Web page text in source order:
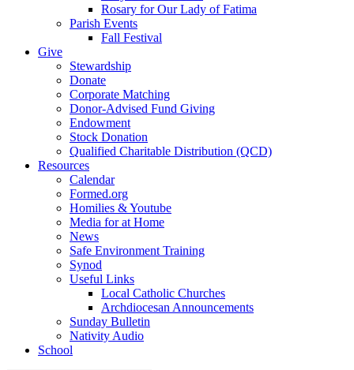
Rosary for Our Lady of Fatima
Parish Events
Fall Festival
Give
Stewardship
Donate
Corporate Matching
Donor-Advised Fund Giving
Endowment
Stock Donation
Qualified Charitable Distribution (QCD)
Resources
Calendar
Formed.org
Homilies & Youtube
Media for at Home
News
Safe Environment Training
Synod
Useful Links
Local Catholic Churches
Archdiocesan Announcements
Sunday Bulletin
Nativity Audio
School